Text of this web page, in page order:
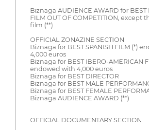
Biznaga AUDIENCE AWARD for BEST
FILM OUT OF COMPETITION, except
film (**)
OFFICIAL ZONAZINE SECTION
Biznaga for BEST SPANISH FILM (*)
4,000 euros
Biznaga for BEST IBERO-AMERICAN
endowed with 4,000 euros
Biznaga for BEST DIRECTOR
Biznaga for BEST MALE
Biznaga for BEST FEMALE
Biznaga AUDIENCE AWARD (**)
OFFICIAL DOCUMENTARY SECTION